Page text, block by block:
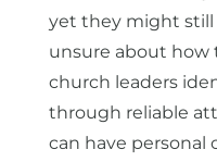
yet they might still
unsure about how
church leaders
through reliable
can have personal